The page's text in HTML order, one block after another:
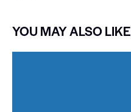
YOU MAY ALSO LIKE